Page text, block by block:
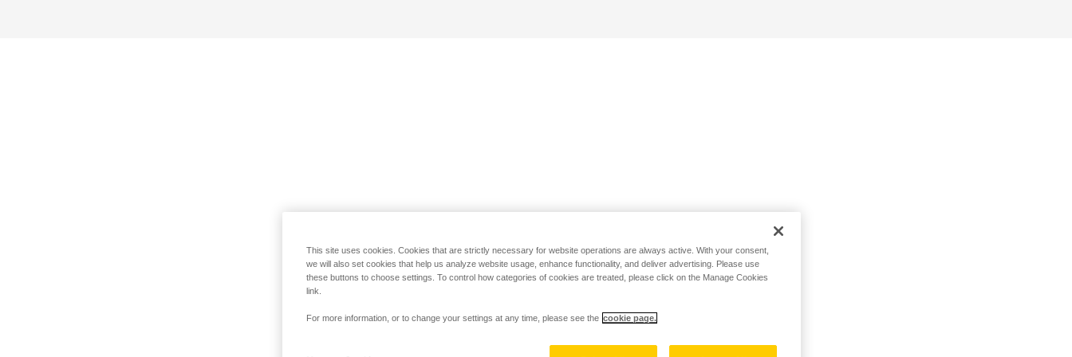
This site uses cookies. Cookies that are strictly necessary for website operations are always active. With your consent,
we will also set cookies that help us analyze website usage, enhance functionality, and deliver advertising. Please use
these buttons to choose settings. To control how categories of cookies are treated, please click on the Manage Cookies
link.
For more information, or to change your settings at any time, please see the cookie page.